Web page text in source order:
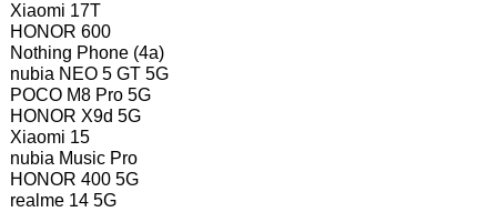
Xiaomi 17T
HONOR 600
Nothing Phone (4a)
nubia NEO 5 GT 5G
POCO M8 Pro 5G
HONOR X9d 5G
Xiaomi 15
nubia Music Pro
HONOR 400 5G
realme 14 5G